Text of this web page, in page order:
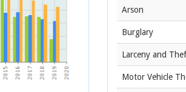
Arson
Burglary
Larceny and
Motor Vehicle